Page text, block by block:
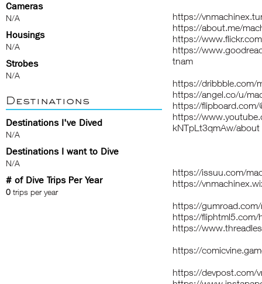
Cameras
N/A
Housings
N/A
Strobes
N/A
Destinations
Destinations I've Dived
N/A
Destinations I want to Dive
N/A
# of Dive Trips Per Year
0 trips per year
https://
https://about.me/
https://
https://
tnam
https://dribbble.com/
https://angel.co/u/
https://flipboard.com/
https://
kNTpLt3qmAw/about
https://issuu.com/
https://
https://
https://fliphtml5.com/
https://
https://
https://devpost.com/